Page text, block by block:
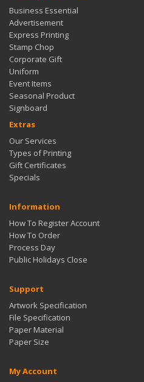
Business Essential
Advertisement
Express Printing
Stamp Chop
Corporate Gift
Uniform
Event Items
Seasonal Product
Signboard
Extras
Our Services
Types of Printing
Gift Certificates
Specials
Information
How To Register Account
How To Order
Process Day
Public Holidays Close
Support
Artwork Specification
File Specification
Paper Material
Paper Size
My Account